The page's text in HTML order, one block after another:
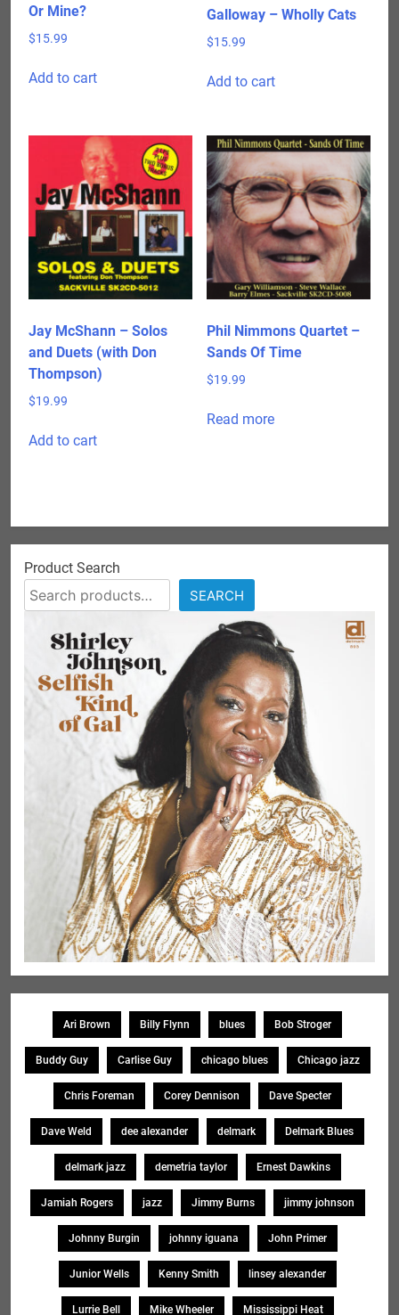
Or Mine?
$15.99
Add to cart
Galloway – Wholly Cats
$15.99
Add to cart
Jay McShann – Solos
and Duets (with Don
Thompson)
$19.99
Add to cart
Phil Nimmons Quartet –
Sands Of Time
$19.99
Read more
Product Search
SEARCH
Ari Brown Billy Flynn blues Bob Stroger
Buddy Guy Carlise Guy chicago blues Chicago jazz
Chris Foreman Corey Dennison Dave Specter
Dave Weld dee alexander delmark Delmark Blues
delmark jazz demetria taylor Ernest Dawkins
Jamiah Rogers jazz Jimmy Burns jimmy johnson
Johnny Burgin johnny iguana John Primer
Junior Wells Kenny Smith linsey alexander
Lurrie Bell Mike Wheeler Mississippi Heat